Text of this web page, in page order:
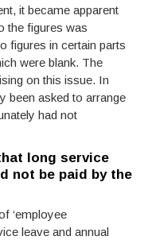
it became apparent
the figures was
figures in certain parts
were blank. The
on this issue. In
been asked to arrange
had not
long service
not be paid by the
‘employee
leave and annual